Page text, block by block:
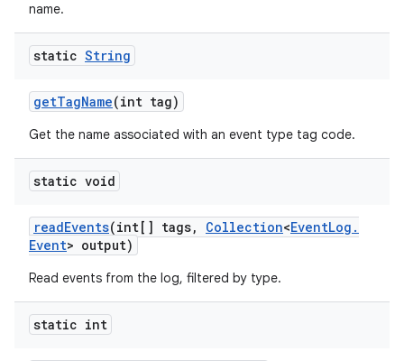
name.
static String
getTagName(int tag)
Get the name associated with an event type tag code.
static void
readEvents(int[] tags, Collection<EventLog .
Event> output)
Read events from the log, filtered by type.
static int